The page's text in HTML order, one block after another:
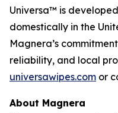
Universa™ is
domestically in the
Magnera’s
reliability, and local
universawipes.com or
About Magnera